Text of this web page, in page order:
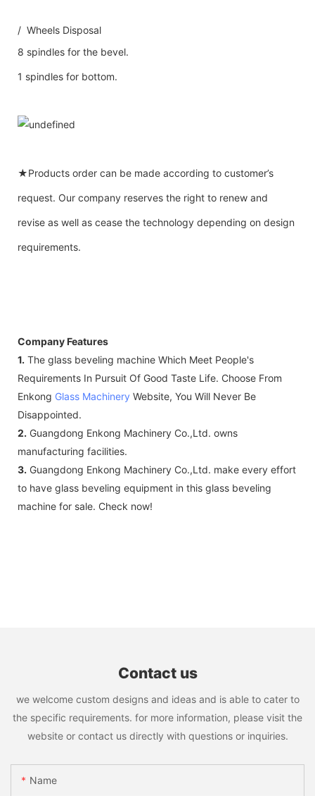
/ Wheels Disposal
8 spindles for the bevel.
1 spindles for bottom.
★Products order can be made according to customer’s
request. Our company reserves the right to renew and
revise as well as cease the technology depending on design
requirements.
Company Features
1. The glass beveling machine Which Meet People's
Requirements In Pursuit Of Good Taste Life. Choose From
Enkong Glass Machinery Website, You Will Never Be
Disappointed.
2. Guangdong Enkong Machinery Co.,Ltd. owns
manufacturing facilities.
3. Guangdong Enkong Machinery Co.,Ltd. make every effort
to have glass beveling equipment in this glass beveling
machine for sale. Check now!
Contact us
we welcome custom designs and ideas and is able to cater to
the specific requirements. for more information, please visit the
website or contact us directly with questions or inquiries.
Name